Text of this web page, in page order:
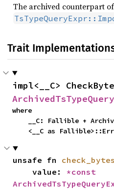
The archived counterpart of
Trait
where
__C: Fallible +
<__C as
unsafe fn check_bytes
    value: